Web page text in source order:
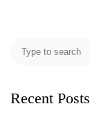
Recent Posts